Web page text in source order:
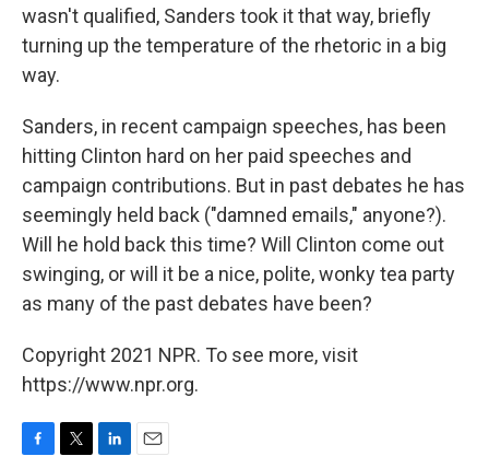
wasn't qualified, Sanders took it that way, briefly
turning up the temperature of the rhetoric in a big
way.
Sanders, in recent campaign speeches, has been
hitting Clinton hard on her paid speeches and
campaign contributions. But in past debates he has
seemingly held back ("damned emails," anyone?).
Will he hold back this time? Will Clinton come out
swinging, or will it be a nice, polite, wonky tea party
as many of the past debates have been?
Copyright 2021 NPR. To see more, visit
https://www.npr.org.